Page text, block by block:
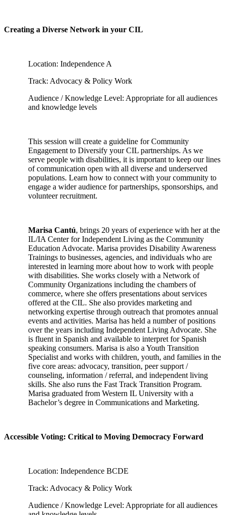
Creating a Diverse Network in your CIL
Location: Independence A
Track: Advocacy & Policy Work
Audience / Knowledge Level: Appropriate for all audiences
and knowledge levels
This session will create a guideline for Community
Engagement to Diversify your CIL partnerships. As we
serve people with disabilities, it is important to keep our lines
of communication open with all diverse and underserved
populations. Learn how to connect with your community to
engage a wider audience for partnerships, sponsorships, and
volunteer recruitment.
Marisa Cantú, brings 20 years of experience with her at the
IL/IA Center for Independent Living as the Community
Education Advocate. Marisa provides Disability Awareness
Trainings to businesses, agencies, and individuals who are
interested in learning more about how to work with people
with disabilities. She works closely with a Network of
Community Organizations including the chambers of
commerce, where she offers presentations about services
offered at the CIL. She also provides marketing and
networking expertise through outreach that promotes annual
events and activities. Marisa has held a number of positions
over the years including Independent Living Advocate. She
is fluent in Spanish and available to interpret for Spanish
speaking consumers. Marisa is also a Youth Transition
Specialist and works with children, youth, and families in the
five core areas: advocacy, transition, peer support /
counseling, information / referral, and independent living
skills. She also runs the Fast Track Transition Program.
Marisa graduated from Western IL University with a
Bachelor’s degree in Communications and Marketing.
Accessible Voting: Critical to Moving Democracy Forward
Location: Independence BCDE
Track: Advocacy & Policy Work
Audience / Knowledge Level: Appropriate for all audiences